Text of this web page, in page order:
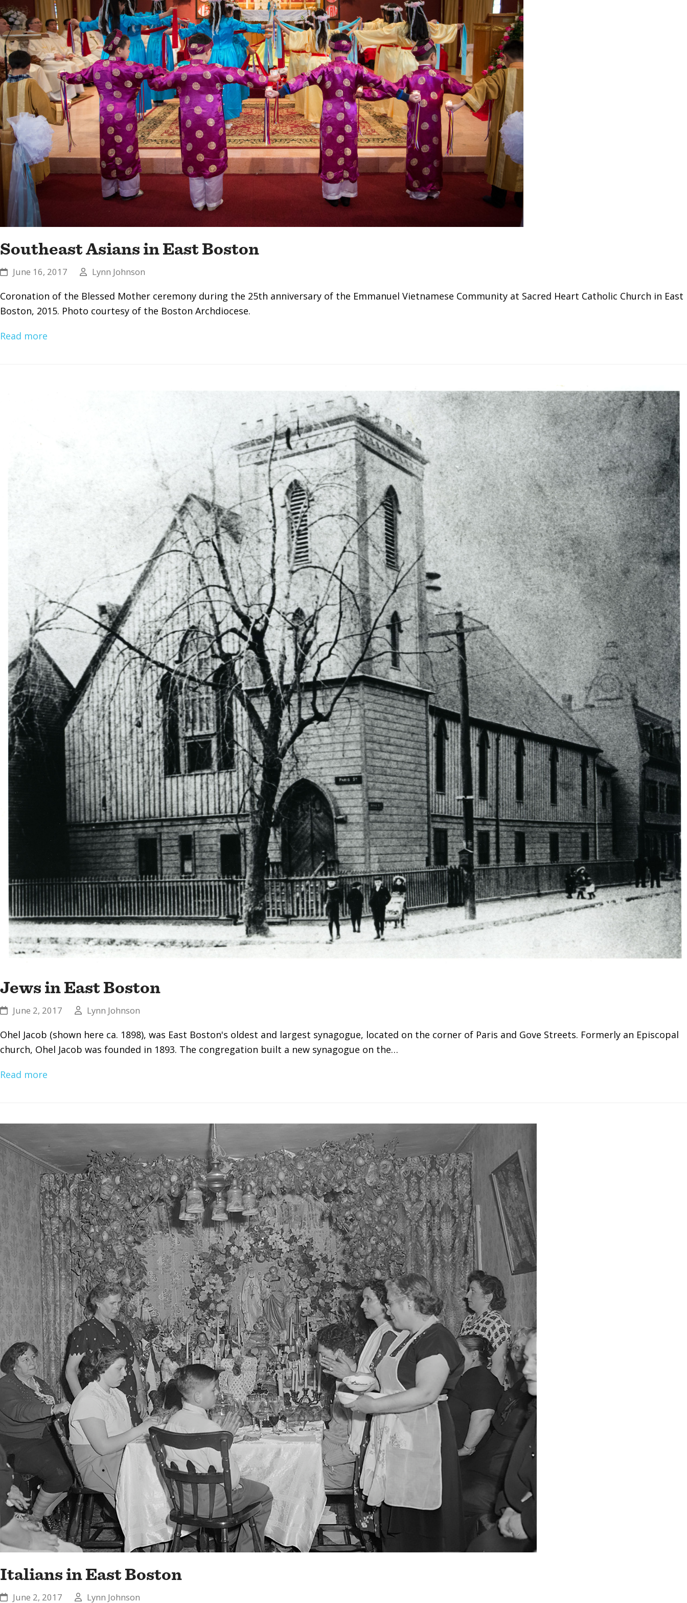
Southeast Asians in East Boston
June 16, 2017 Lynn Johnson
Coronation of the Blessed Mother ceremony during the 25th anniversary of the Emmanuel Vietnamese Community at Sacred Heart Catholic Church in East
Boston, 2015. Photo courtesy of the Boston Archdiocese.
Read more
Jews in East Boston
June 2, 2017 Lynn Johnson
Ohel Jacob (shown here ca. 1898), was East Boston's oldest and largest synagogue, located on the corner of Paris and Gove Streets. Formerly an Episcopal
church, Ohel Jacob was founded in 1893. The congregation built a new synagogue on the…
Read more
Italians in East Boston
June 2, 2017 Lynn Johnson